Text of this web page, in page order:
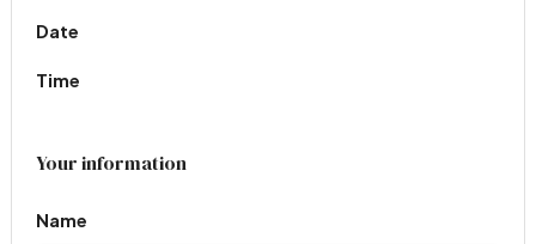
Date
Time
Your information
Name